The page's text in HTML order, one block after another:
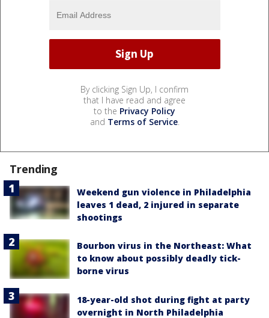
By clicking Sign Up, I confirm
that I have read and agree
to the Privacy Policy
and Terms of Service.
Trending
Weekend gun violence in Philadelphia
leaves 1 dead, 2 injured in separate
shootings
Bourbon virus in the Northeast: What
to know about possibly deadly tick-
borne virus
18-year-old shot during fight at party
overnight in North Philadelphia